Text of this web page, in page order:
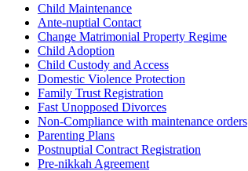
Child Maintenance
Ante-nuptial Contact
Change Matrimonial Property Regime
Child Adoption
Child Custody and Access
Domestic Violence Protection
Family Trust Registration
Fast Unopposed Divorces
Non-Compliance with maintenance orders
Parenting Plans
Postnuptial Contract Registration
Pre-nikkah Agreement